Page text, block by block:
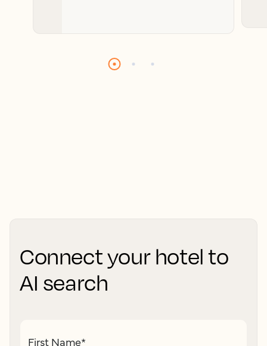
Connect your hotel to
AI search
First Name*